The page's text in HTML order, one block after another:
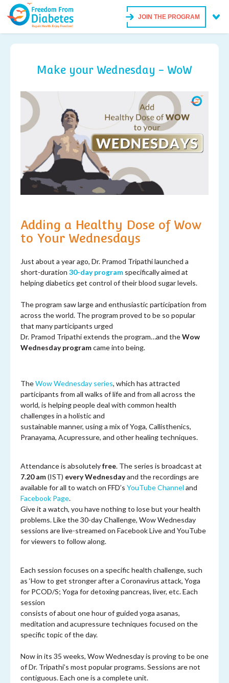
JOIN THE PROGRAM
Make your Wednesday - WoW
Adding a Healthy Dose of Wow
to Your Wednesdays
Just about a year ago, Dr. Pramod Tripathi launched a
short-duration 30-day program specifically aimed at
helping diabetics get control of their blood sugar levels.
The program saw large and enthusiastic participation from
across the world. The program proved to be so popular
that many participants urged
Dr. Pramod Tripathi extends the program…and theWow
Wednesday programcame into being.
TheWow Wednesday series, which has attracted
participants from all walks of life and from all across the
world, is helping people deal with common health
challenges in a holistic and
sustainable manner, using a mix of Yoga, Callisthenics,
Pranayama, Acupressure, and other healing techniques.
Attendance is absolutelyfree. The series is broadcast at
7.20 am(IST) every Wednesdayand the recordings are
available for all to watch on FFD’s YouTube Channel and
Facebook Page.
Give it a watch, you have nothing to lose but your health
problems. Like the 30-day Challenge, Wow Wednesday
sessions are live-streamed on Facebook Live and YouTube
for viewers to follow along.
Each session focuses on a specific health challenge, such
as ‘How to get stronger after a Coronavirus attack, Yoga
for PCOD/S; Yoga for detoxing pancreas, liver, etc. Each
session
consists of about one hour of guided yoga asanas,
meditation and acupressure techniques focused on the
specific topic of the day.
Now in its 35 weeks, Wow Wednesday is proving to be one
of Dr. Tripathi’s most popular programs. Sessions are not
contiguous. Each one is a complete unit.